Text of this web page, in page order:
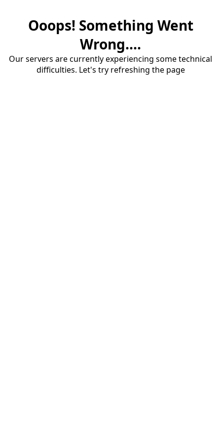
Ooops! Something Went
Wrong....
Our servers are currently experiencing some technical
difficulties. Let's try refreshing the page